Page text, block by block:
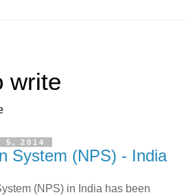
write
5, 2014
System (NPS) - India
(NPS) in India has been